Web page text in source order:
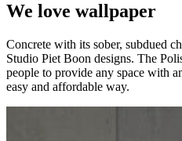
We love wallpaper
Concrete with its sober, subdued
Studio Piet Boon designs. The
people to provide any space with
easy and affordable way.